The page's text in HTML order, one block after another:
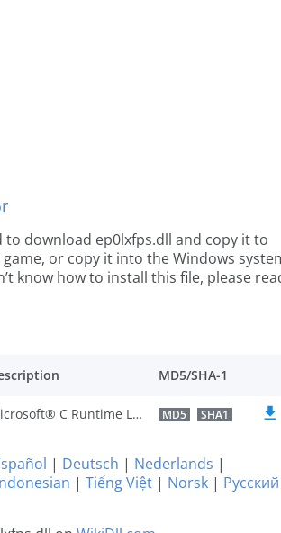
download ep0lxfps.dll and copy it to
or copy it into the Windows
know how to install this file, please
MD5/SHA-1
Microsoft® C Runtime Library MD5 SHA1
| Deutsch | Nederlands |
| Tiếng Việt | Norsk | Русский